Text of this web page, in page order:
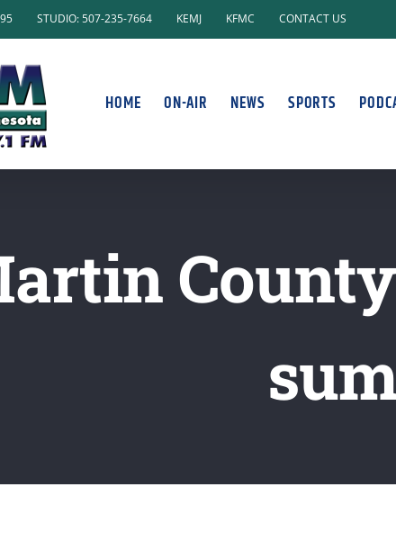
STUDIO: 507-235-7664 KEMJ KFMC CONTACT US
HOME ON-AIR NEWS SPORTS